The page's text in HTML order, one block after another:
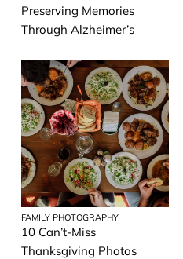
Preserving Memories
Through Alzheimer’s
FAMILY PHOTOGRAPHY
10 Can’t-Miss
Thanksgiving Photos